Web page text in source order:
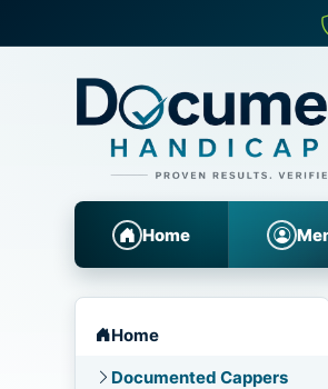
Home
Home
Documented Cappers